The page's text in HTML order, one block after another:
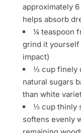
approximately
helps absorb
¼ teaspoon
grind it
impact)
⅓ cup finely
natural sugars
than white
⅓ cup thinly
softens evenly